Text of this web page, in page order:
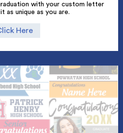
with your custom letter
as unique as you are.
Here